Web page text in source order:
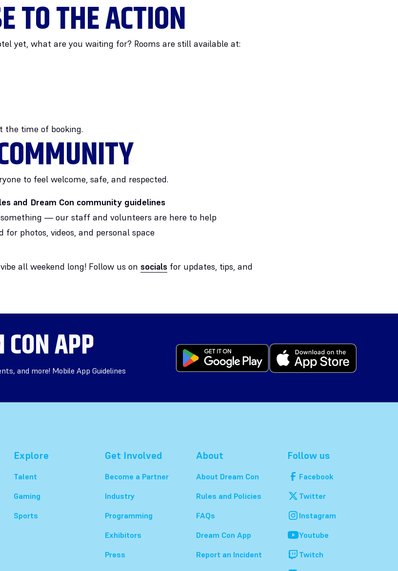
TO THE ACTION
yet, what are you waiting for? Rooms are still available at:
the time of booking.
to feel welcome, safe, and respected.
and Dream Con community guidelines
something — our staff and volunteers are here to help
for photos, videos, and personal space
all weekend long! Follow us on socials for updates, tips, and
CON APP
and more! Mobile App Guidelines
Explore
Talent
Gaming
Sports
Get Involved
Become a Partner
Industry
Programming
Exhibitors
Press
About
About Dream Con
Rules and Policies
FAQs
Dream Con App
Report an Incident
Follow us
Facebook
Twitter
Instagram
Youtube
Twitch